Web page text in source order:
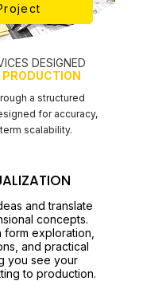
DESIGNED
PRODUCTION
a structured
for accuracy,
scalability.
and translate
concepts.
exploration,
and practical
you see your
to production.